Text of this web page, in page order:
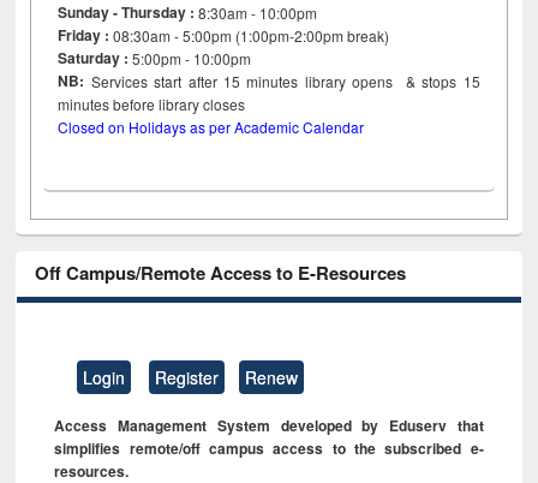
Sunday - Thursday : 8:30am - 10:00pm
Friday :08:30am - 5:00pm (1:00pm-2:00pm break)
Saturday : 5:00pm - 10:00pm
NB: Services start after 15minutes library opens & stops 15
minutes before library closes
Closed on Holidays as per Academic Calendar
Off Campus/Remote Access to E-Resources
Login Register Renew
Access Management System developed by Eduserv that
simplifies remote/off campus access to the subscribed e-
resources.